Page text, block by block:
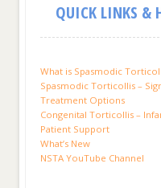
QUICK LINKS &
What is Spasmodic
Spasmodic Torticollis –
Treatment Options
Congenital Torticollis –
Patient Support
What’s New
NSTA YouTube Channel